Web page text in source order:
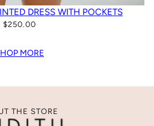
DRESS WITH POCKETS
$250.00
MORE
THE STORE